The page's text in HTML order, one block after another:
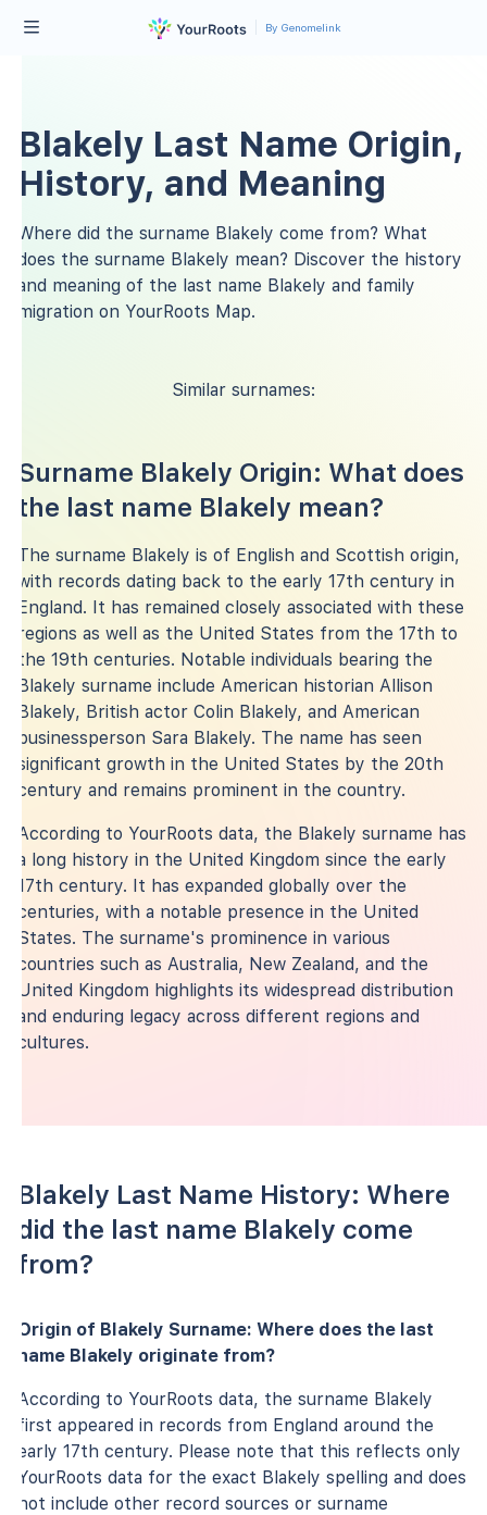
By Genomelink
Blakely Last Name Origin,
History, and Meaning
Where did the surname Blakely come from? What
does the surname Blakely mean? Discover the history
and meaning of the last name Blakely and family
migration on YourRoots Map.
Similar surnames:
Surname Blakely Origin: What does
the last name Blakely mean?
The surname Blakely is of English and Scottish origin,
with records dating back to the early 17th century in
England. It has remained closely associated with these
regions as well as the United States from the 17th to
the 19th centuries. Notable individuals bearing the
Blakely surname include American historian Allison
Blakely, British actor Colin Blakely, and American
businessperson Sara Blakely. The name has seen
significant growth in the United States by the 20th
century and remains prominent in the country.
According to YourRoots data, the Blakely surname has
a long history in the United Kingdom since the early
17th century. It has expanded globally over the
centuries, with a notable presence in the United
States. The surname's prominence in various
countries such as Australia, New Zealand, and the
United Kingdom highlights its widespread distribution
and enduring legacy across different regions and
cultures.
Blakely Last Name History: Where
did the last name Blakely come
from?
Origin of Blakely Surname: Where does the last
name Blakely originate from?
According to YourRoots data, the surname Blakely
first appeared in records from England around the
early 17th century. Please note that this reflects only
YourRoots data for the exact Blakely spelling and does
not include other record sources or surname